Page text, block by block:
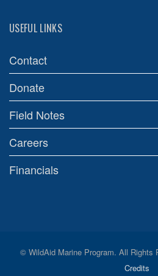
USEFUL LINKS
Contact
Donate
Field Notes
Careers
Financials
© WildAid Marine Program. All Rights
Credits